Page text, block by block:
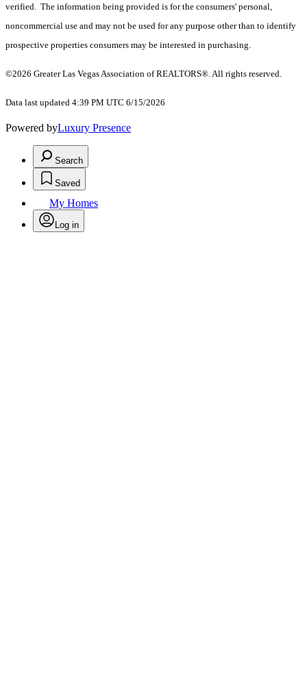
verified. The information being provided is for the consumers' personal,
noncommercial use and may not be used for any purpose other than to identify
prospective properties consumers may be interested in purchasing.
©2026 Greater Las Vegas Association of REALTORS®. All rights reserved.
Data last updated 4:39 PM UTC 6/15/2026
Powered byLuxury Presence
Search
Saved
My Homes
Log in